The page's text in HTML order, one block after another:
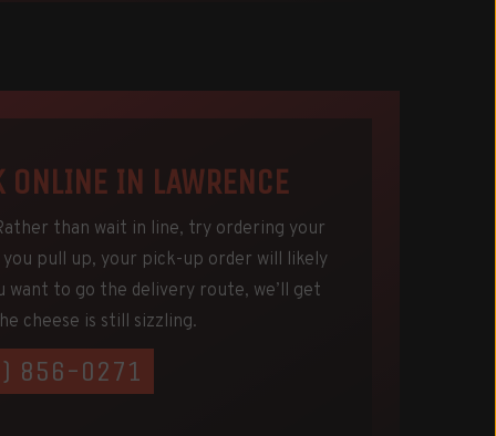
ONLINE IN LAWRENCE
than wait in line, try ordering your
pull up, your pick-up order will likely
want to go the delivery route, we’ll get
cheese is still sizzling.
856-0271